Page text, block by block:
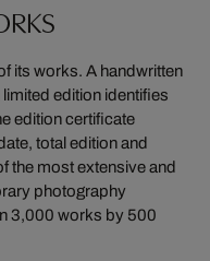
its works. A handwritten
edition identifies
edition certificate
total edition and
the most extensive and
photography
3,000 works by 500